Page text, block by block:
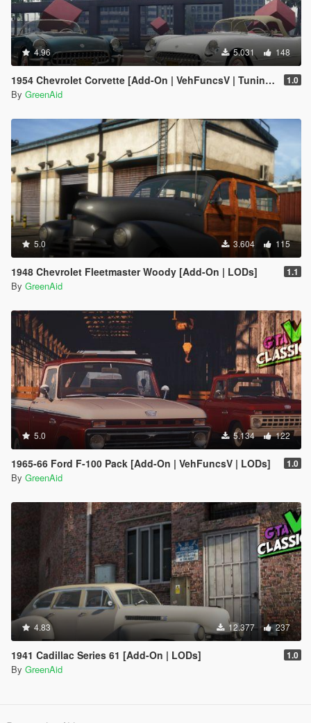
4.96 5.031 148
1954 Chevrolet Corvette [Add-On | VehFuncsV | Tuning | Sound | LODs] 1.0
By GreenAid
5.0 3.604 115
1948 Chevrolet Fleetmaster Woody [Add-On | LODs] 1.1
By GreenAid
5.0 5.134 122
1965-66 Ford F-100 Pack [Add-On | VehFuncsV | LODs] 1.0
By GreenAid
4.83 12.377 237
1941 Cadillac Series 61 [Add-On | LODs] 1.0
By GreenAid